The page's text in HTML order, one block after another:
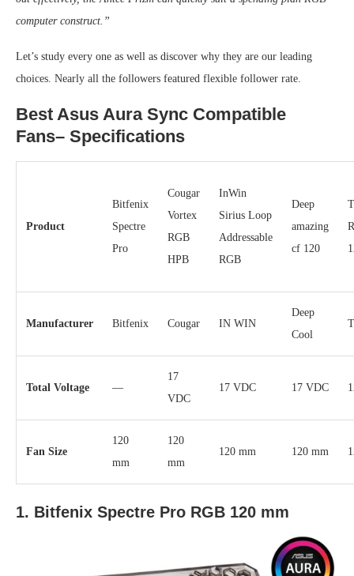
computer construct.”
Let’s study every one as well as discover why they are our leading
choices. Nearly all the followers featured flexible follower rate.
Best Asus Aura Sync Compatible
Fans– Specifications
Product
Bitfenix
Spectre
Pro
Cougar
Vortex
RGB
HPB
InWin
Sirius Loop
Addressable
RGB
Deep
amazing
cf 120
Manufacturer Bitfenix Cougar IN WIN
Deep
Cool
Total Voltage —
17
VDC
17 VDC 17 VDC
Fan Size
120
mm
120
mm
120 mm 120 mm
1. Bitfenix Spectre Pro RGB 120 mm